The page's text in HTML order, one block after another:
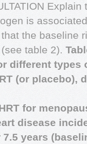
is
the baseline
table 2).
different types
(or placebo),
for
disease
years